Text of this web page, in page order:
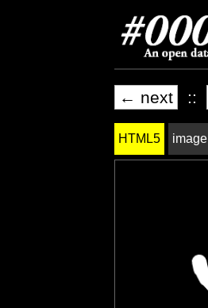
← next ::
HTML5 image